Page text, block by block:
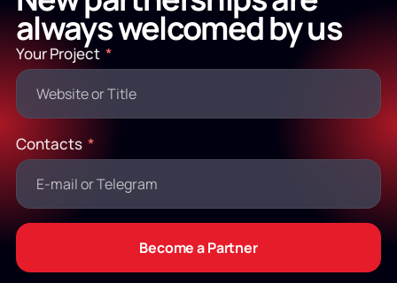
always welcomed by us
Your Project
Contacts
Become a Partner